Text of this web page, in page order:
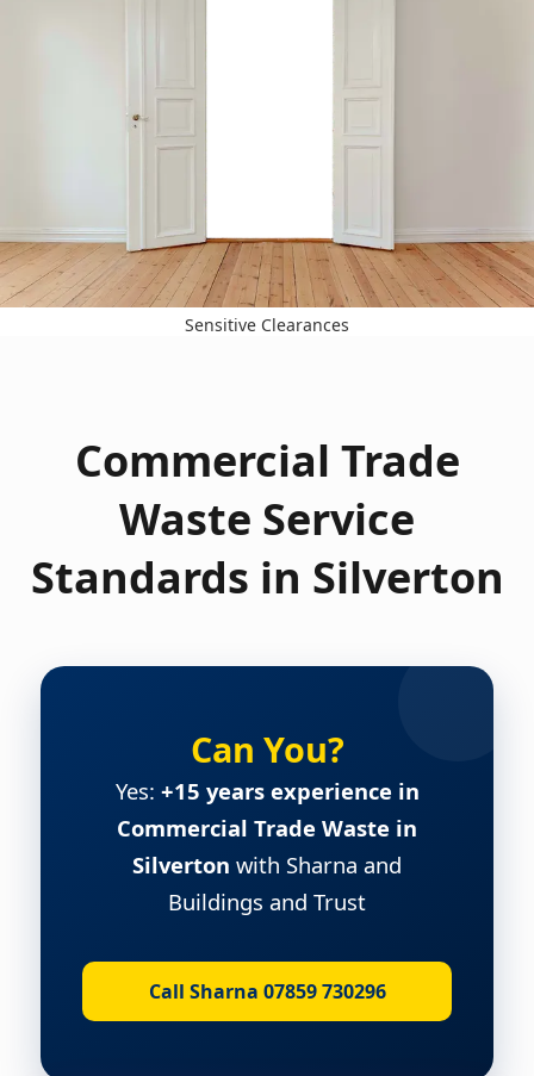
Sensitive Clearances
Commercial Trade
Waste Service
Standards in Silverton
Can You?
Yes: +15 years experience in
Commercial Trade Waste in
Silverton with Sharna and
Buildings and Trust
Call Sharna 07859 730296